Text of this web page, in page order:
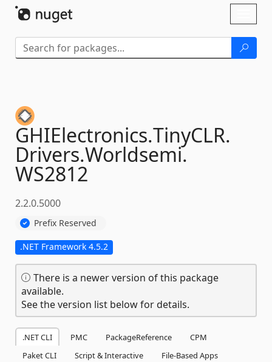
GHIElectronics.TinyCLR.
Drivers.Worldsemi.
WS2812
2.2.0.5000
Prefix Reserved
.NET Framework 4.5.2
There is a newer version of this package
available.
See the version list below for details.
.NET CLI PMC PackageReference
CPM
Paket CLI
Script & Interactive
File-Based Apps